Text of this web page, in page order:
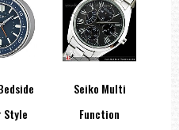
Style
Seiko Multi
Function